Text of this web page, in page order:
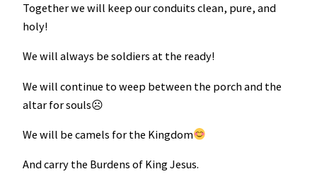
Together we will keep our conduits clean, pure, and
holy!
We will always be soldiers at the ready!
We will continue to weep between the porch and the
altar for souls☹
We will be camels for the Kingdom
And carry the Burdens of King Jesus.